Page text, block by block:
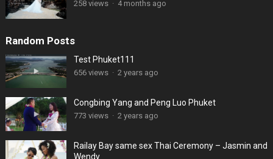
258 views · 4 months ago
Random Posts
Test Phuket111
656 views · 2 years ago
Congbing Yang and Peng Luo Phuket
773 views · 2 years ago
Railay Bay same sex Thai Ceremony – Jasmin and
Wendy